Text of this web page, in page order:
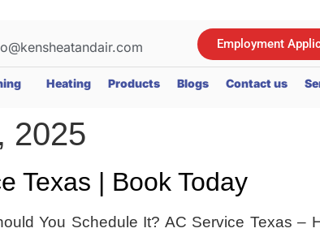
Employment
Heating Products Blogs Contact us
2025
Texas | Book Today
You Schedule It? AC Service Texas –